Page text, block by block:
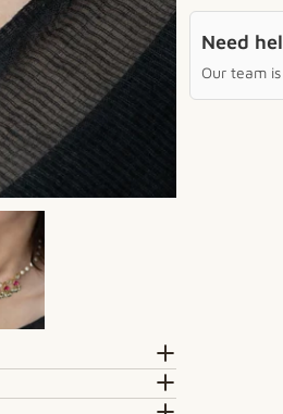
Need
Our team